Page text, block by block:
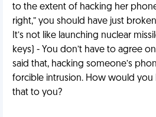
to the extent of hacking her
right,” you should have just
It’s not like launching nuclear
keys) - You don’t have to agree
said that, hacking someone’s
forcible intrusion. How would
that to you?